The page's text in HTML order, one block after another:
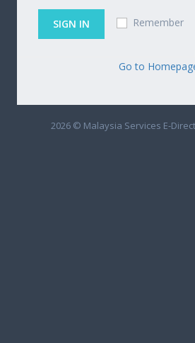
Remember
Go to
2026 © Malaysia Services E-